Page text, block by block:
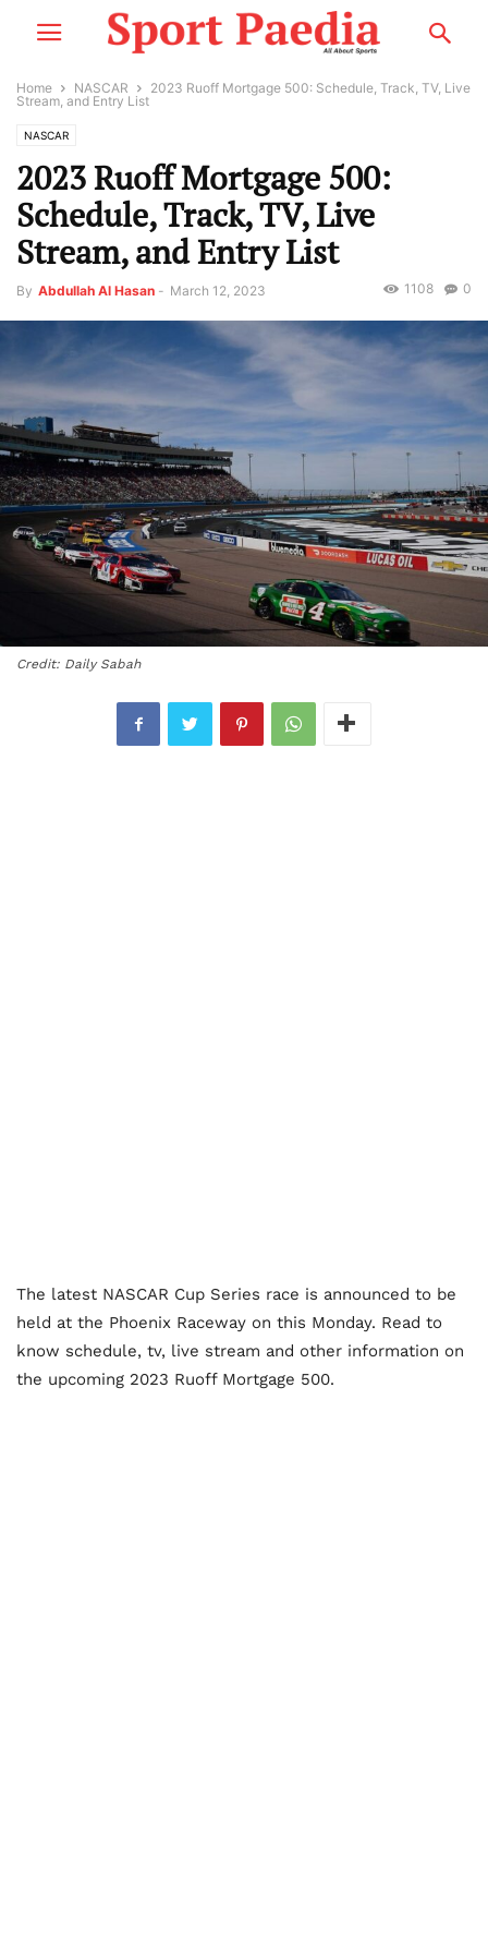
Home NASCAR
2023 Ruoff Mortgage 500: Schedule, Track, TV, Live
Stream, and Entry List
NASCAR
2023 Ruoff Mortgage 500:
Schedule, Track, TV, Live
Stream, and Entry List
By Abdullah Al Hasan - March 12, 2023 0
1108
Credit: Daily Sabah
The latest NASCAR Cup Series race is announced to be
held at the Phoenix Raceway on this Monday. Read to
know schedule, tv, live stream and other information on
the upcoming 2023 Ruoff Mortgage 500.